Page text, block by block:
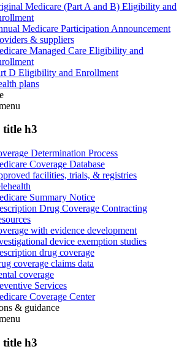
Medicare (Part A and B) Eligibility and
Medicare Participation Announcement
& suppliers
Managed Care Eligibility and
D Eligibility and Enrollment
plans
title h3
Determination Process
Coverage Database
facilities, trials, & registries
Summary Notice
Drug Coverage Contracting
with evidence development
device exemption studies
drug coverage
coverage claims data
coverage
Services
Coverage Center
& guidance
title h3